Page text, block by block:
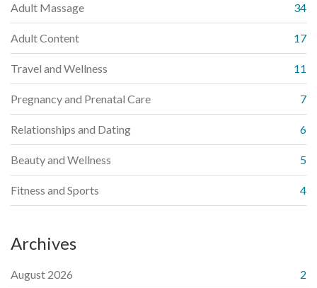
Adult Massage 34
Adult Content 17
Travel and Wellness 11
Pregnancy and Prenatal Care 7
Relationships and Dating 6
Beauty and Wellness 5
Fitness and Sports 4
Archives
August 2026 2